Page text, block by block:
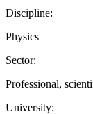
Discipline:
Physics
Sector:
Professional,
University: